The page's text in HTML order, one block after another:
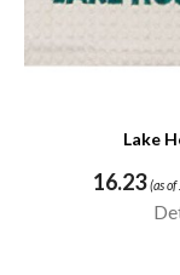
Lake
16.23 (as